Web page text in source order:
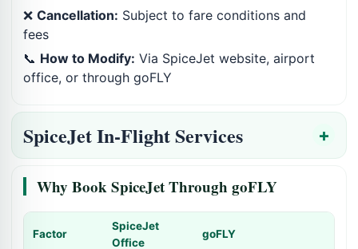
❌ Cancellation: Subject to fare conditions and
fees
📞 How to Modify: Via SpiceJet website, airport
office, or through goFLY
SpiceJet In-Flight Services
Why Book SpiceJet Through goFLY
Factor
SpiceJet
Office
goFLY